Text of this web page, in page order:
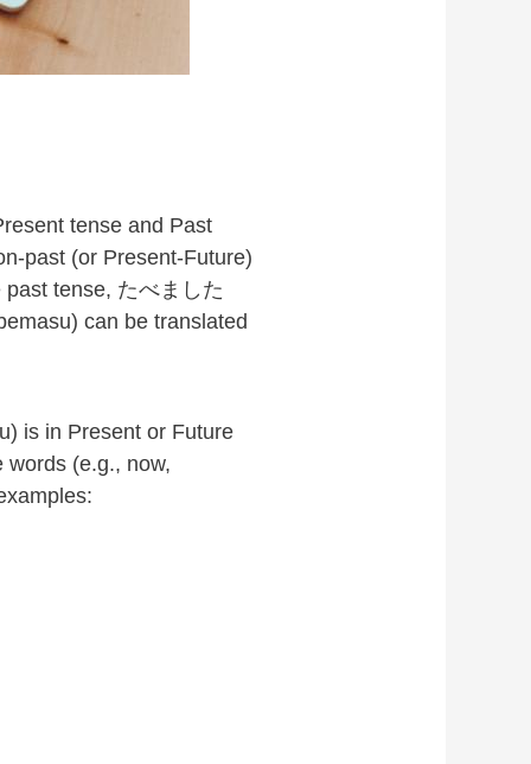
tense and Past
past (or Present-Future)
tense, たべました
can be translated
is in Present or Future
words (e.g., now,